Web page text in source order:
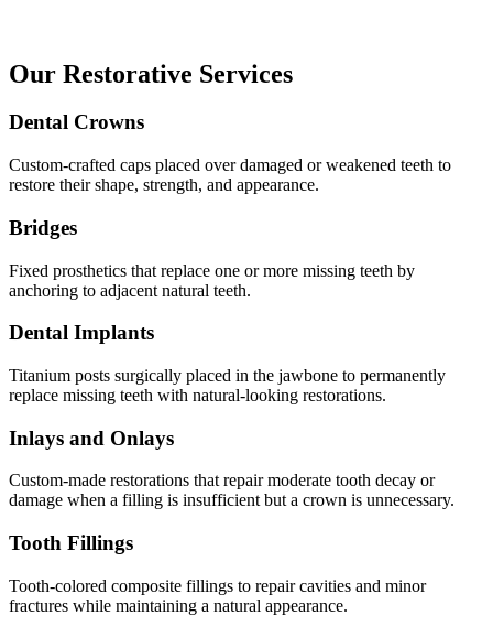
Our Restorative Services
Dental Crowns
Custom-crafted caps placed over damaged or weakened teeth to
restore their shape, strength, and appearance.
Bridges
Fixed prosthetics that replace one or more missing teeth by
anchoring to adjacent natural teeth.
Dental Implants
Titanium posts surgically placed in the jawbone to permanently
replace missing teeth with natural-looking restorations.
Inlays and Onlays
Custom-made restorations that repair moderate tooth decay or
damage when a filling is insufficient but a crown is unnecessary.
Tooth Fillings
Tooth-colored composite fillings to repair cavities and minor
fractures while maintaining a natural appearance.